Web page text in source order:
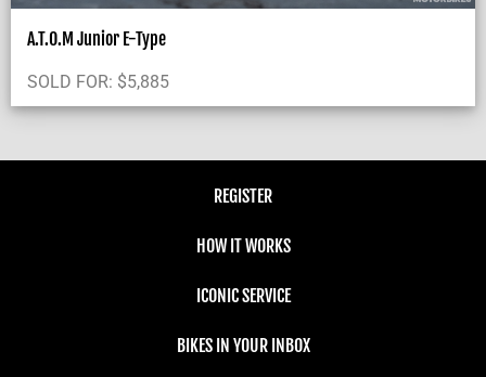
A.T.O.M Junior E-Type
SOLD FOR: $5,885
REGISTER
HOW IT WORKS
ICONIC SERVICE
BIKES IN YOUR INBOX